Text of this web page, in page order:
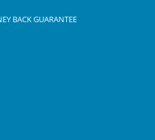
BACK GUARANTEE